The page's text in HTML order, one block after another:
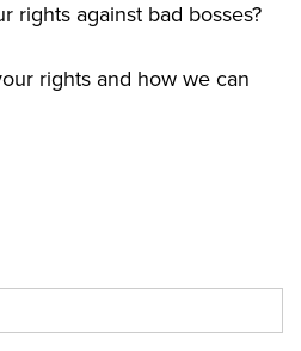
rights against bad bosses?
rights and how we can